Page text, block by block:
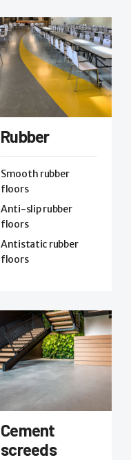
Rubber
Smooth rubber
floors
Anti-slip rubber
floors
Antistatic rubber
floors
Cement
screeds